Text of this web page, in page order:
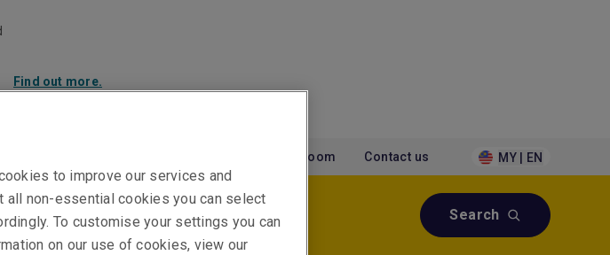
Find out more.
Contact us
Newsroom MY | EN
Centre Search
to improve our services and
non-essential cookies you can select
To customise your settings you can
on our use of cookies, view our